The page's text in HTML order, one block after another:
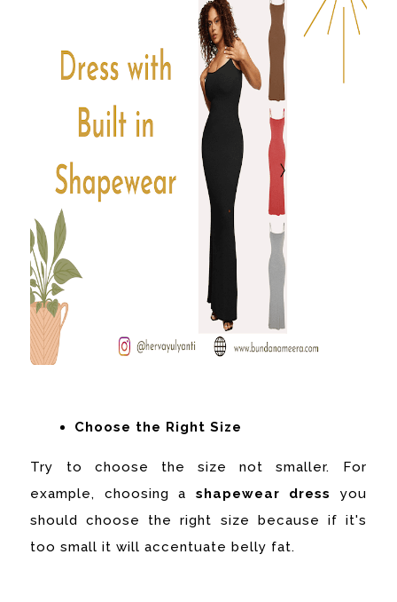
Choose the Right Size
Try to choose the size not smaller. For
example, choosing a shapewear dress
you
should choose the right size because if it's
too small it will accentuate belly fat.